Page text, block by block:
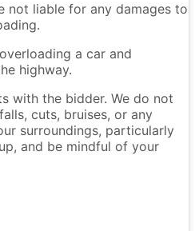
not liable for any damages to
a car and
highway.
with the bidder. We do not
cuts, bruises, or any
surroundings, particularly
and be mindful of your